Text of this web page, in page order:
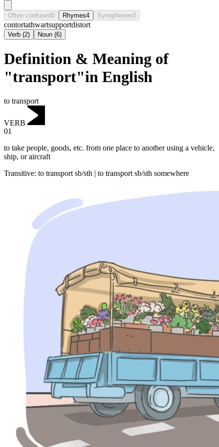
Often confused0 Rhymes4 Synophones0
contortathwartsupportdistort
Verb (2) Noun (6)
Definition & Meaning of
"transport"in English
to transport
VERB
01
to take people, goods, etc. from one place to another using a vehicle,
ship, or aircraft
Transitive: to transport sb/sth | to transport sb/sth somewhere